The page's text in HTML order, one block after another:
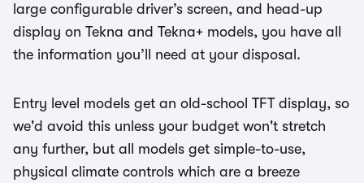
large configurable driver’s screen, and head-up
display on Tekna and Tekna+ models, you have all
the information you’ll need at your disposal.
Entry level models get an old-school TFT display, so
we'd avoid this unless your budget won't stretch
any further, but all models get simple-to-use,
physical climate controls which are a breeze